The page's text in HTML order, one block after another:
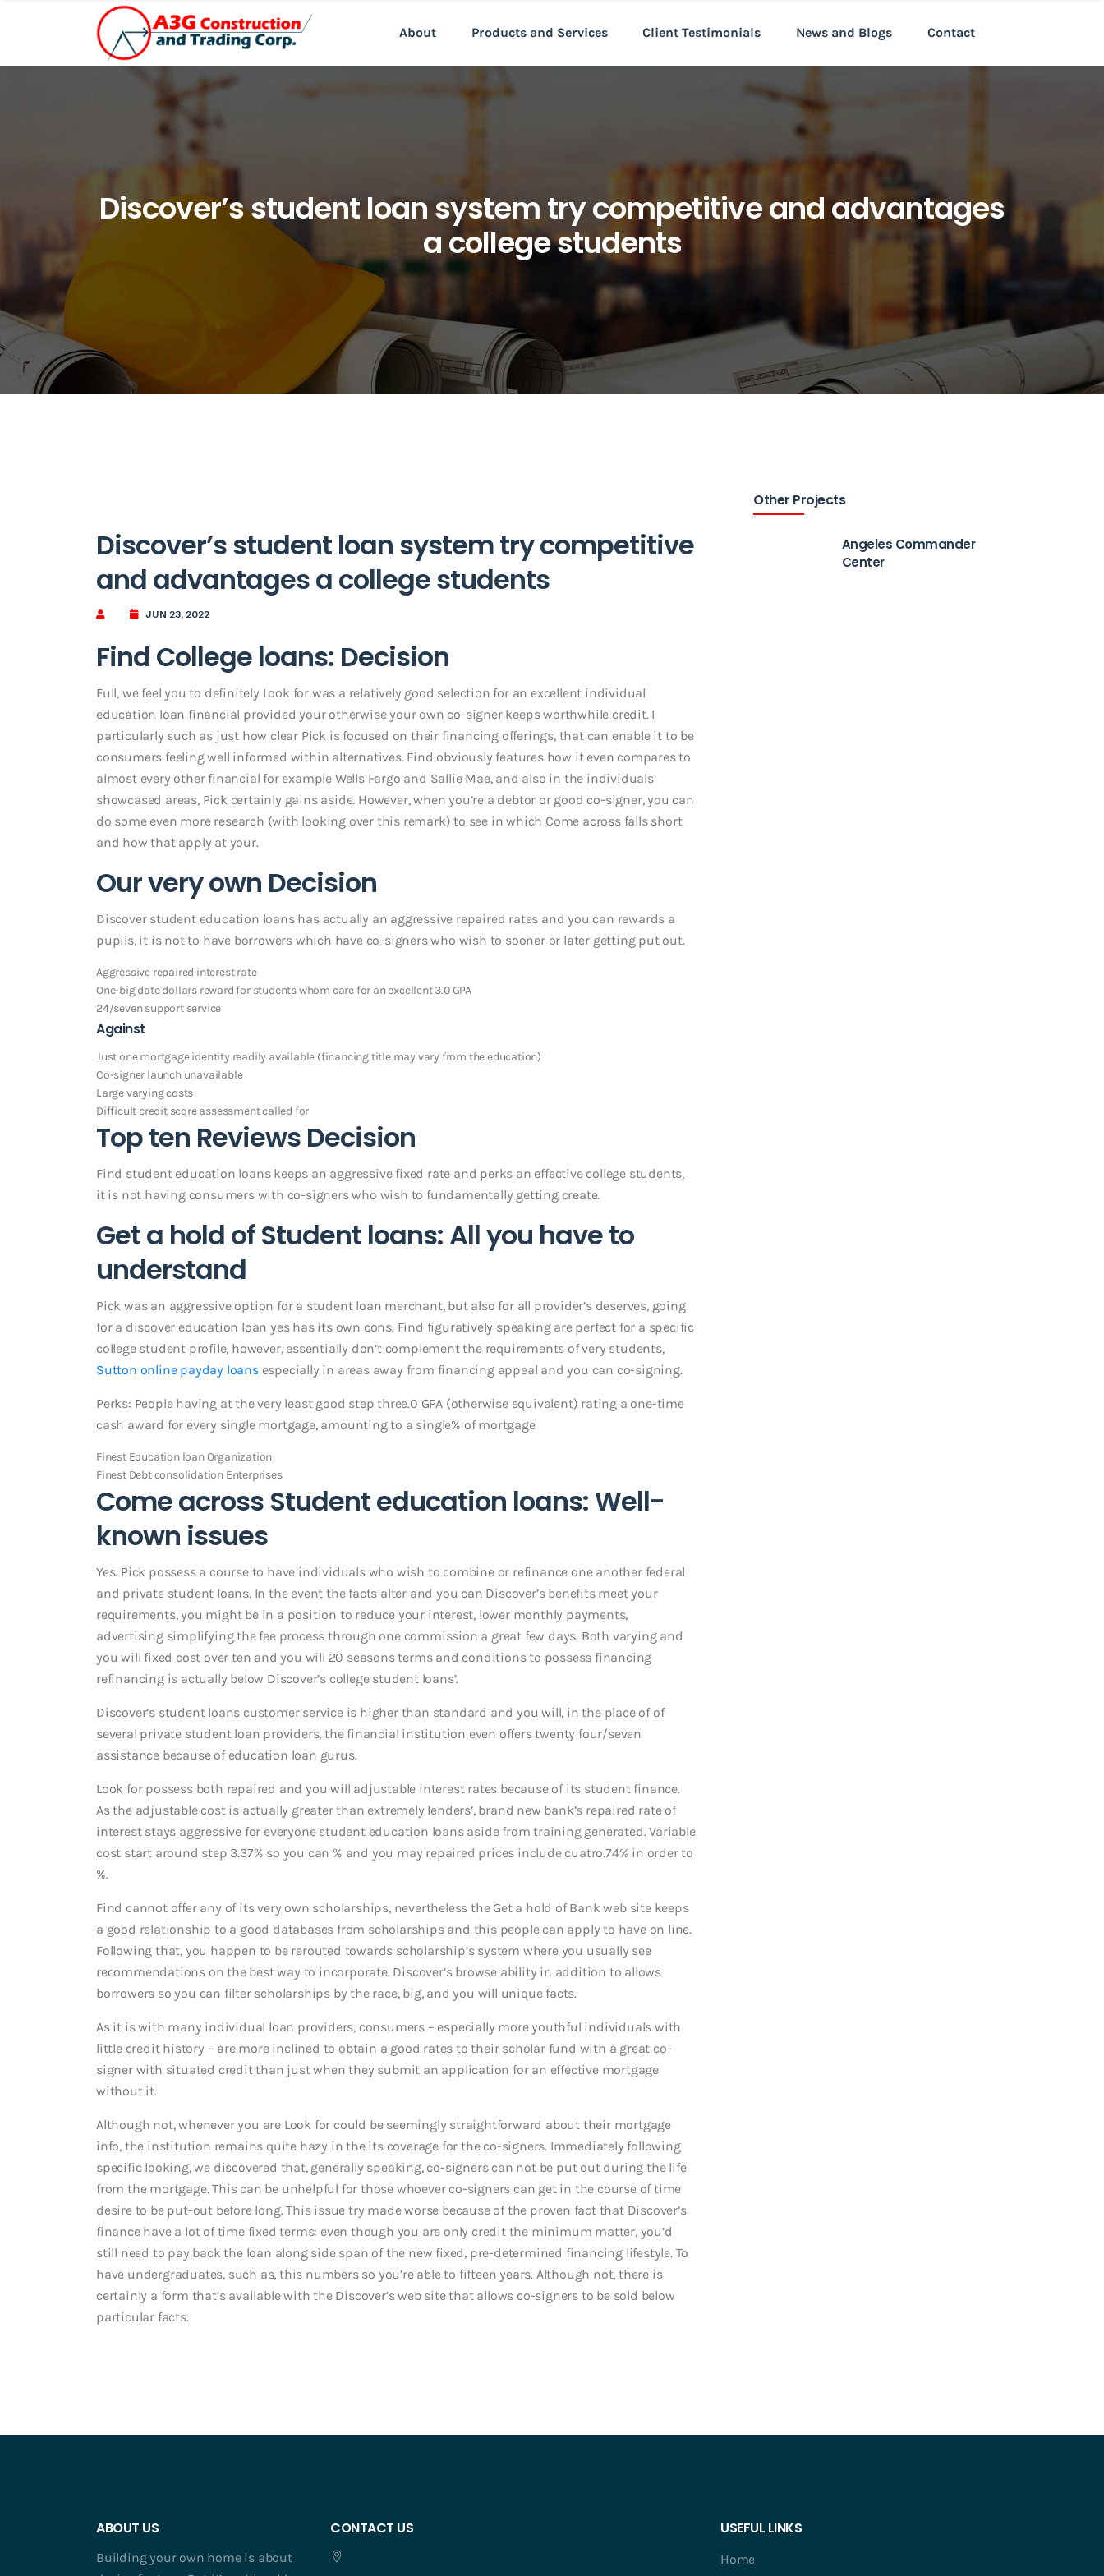
About Products and Services Client Testimonials News and Blogs Contact
Discover’s student loan system try competitive and advantages
a college students
Discover’s student loan system try competitive
and advantages a college students
JUN 23, 2022
Find College loans: Decision
Full, we feel you to definitely Look for was a relatively good selection for an excellent individual
education loan financial provided your otherwise your own co-signer keeps worthwhile credit. I
particularly such as just how clear Pick is focused on their financing offerings, that can enable it to be
consumers feeling well informed within alternatives. Find obviously features how it even compares to
almost every other financial for example Wells Fargo and Sallie Mae, and also in the individuals
showcased areas, Pick certainly gains aside. However, when you’re a debtor or good co-signer, you can
do some even more research (with looking over this remark) to see in which Come across falls short
and how that apply at your.
Our very own Decision
Discover student education loans has actually an aggressive repaired rates and you can rewards a
pupils, it is not to have borrowers which have co-signers who wish to sooner or later getting put out.
Aggressive repaired interest rate
One-big date dollars reward for students whom care for an excellent 3.0 GPA
24/seven support service
Against
Just one mortgage identity readily available (financing title may vary from the education)
Co-signer launch unavailable
Large varying costs
Difficult credit score assessment called for
Top ten Reviews Decision
Find student education loans keeps an aggressive fixed rate and perks an effective college students,
it is not having consumers with co-signers who wish to fundamentally getting create.
Get a hold of Student loans: All you have to
understand
Pick was an aggressive option for a student loan merchant, but also for all provider’s deserves, going
for a discover education loan yes has its own cons. Find figuratively speaking are perfect for a specific
college student profile, however, essentially don’t complement the requirements of very students,
Sutton online payday loansespecially in areas away from financing appeal and you can co-signing.
Perks: People having at the very least good step three.0 GPA (otherwise equivalent) rating a one-time
cash award for every single mortgage, amounting to a single% of mortgage
Finest Education loan Organization
Finest Debt consolidation Enterprises
Come across Student education loans: Well-
known issues
Yes. Pick possess a course to have individuals who wish to combine or refinance one another federal
and private student loans. In the event the facts alter and you can Discover’s benefits meet your
requirements, you might be in a position to reduce your interest, lower monthly payments,
advertising simplifying the fee process through one commission a great few days. Both varying and
you will fixed cost over ten and you will 20 seasons terms and conditions to possess financing
refinancing is actually below Discover’s college student loans’.
Discover’s student loans customer service is higher than standard and you will, in the place of of
several private student loan providers, the financial institution even offers twenty four/seven
assistance because of education loan gurus.
Look for possess both repaired and you will adjustable interest rates because of its student finance.
As the adjustable cost is actually greater than extremely lenders’, brand new bank’s repaired rate of
interest stays aggressive for everyone student education loans aside from training generated. Variable
cost start around step 3.37% so you can % and you may repaired prices include cuatro.74% in order to
%.
Find cannot offer any of its very own scholarships, nevertheless the Get a hold of Bank web site keeps
a good relationship to a good databases from scholarships and this people can apply to have on line.
Following that, you happen to be rerouted towards scholarship’s system where you usually see
recommendations on the best way to incorporate. Discover’s browse ability in addition to allows
borrowers so you can filter scholarships by the race, big, and you will unique facts.
As it is with many individual loan providers, consumers – especially more youthful individuals with
little credit history – are more inclined to obtain a good rates to their scholar fund with a great co-
signer with situated credit than just when they submit an application for an effective mortgage
without it.
Although not, whenever you are Look for could be seemingly straightforward about their mortgage
info, the institution remains quite hazy in the its coverage for the co-signers. Immediately following
specific looking, we discovered that, generally speaking, co-signers can not be put out during the life
from the mortgage. This can be unhelpful for those whoever co-signers can get in the course of time
desire to be put-out before long. This issue try made worse because of the proven fact that Discover’s
finance have a lot of time fixed terms: even though you are only credit the minimum matter, you’d
still need to pay back the loan along side span of the new fixed, pre-determined financing lifestyle. To
have undergraduates, such as, this numbers so you’re able to fifteen years. Although not, there is
certainly a form that’s available with the Discover’s web site that allows co-signers to be sold below
particular facts.
Other Projects
Angeles Commander
Center
ABOUT US
Building your own home is about
CONTACT US USEFUL LINKS
Home